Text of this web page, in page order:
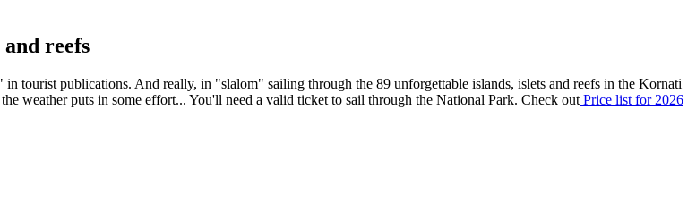
reefs
tourist publications. And really, in "slalom" sailing through the 89 unforgettable islands, islets and reefs in the Kornati
weather puts in some effort... You'll need a valid ticket to sail through the National Park. Check out Price list for 2026